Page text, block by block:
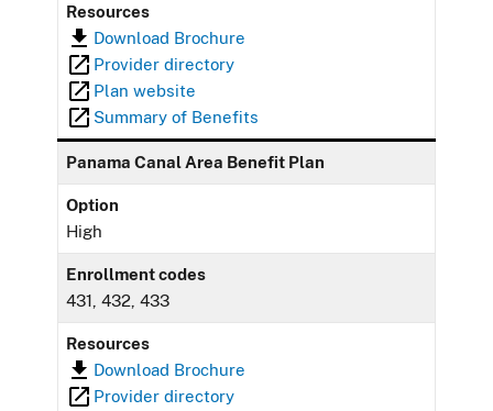
Resources
Download Brochure
Provider directory
Plan website
Summary of Benefits
Panama Canal Area Benefit Plan
Option
High
Enrollment codes
431, 432, 433
Resources
Download Brochure
Provider directory